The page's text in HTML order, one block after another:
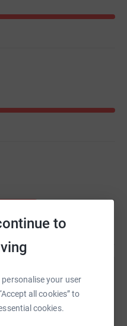
to
your user
all cookies” to
cookies.
team
network could help
Select a